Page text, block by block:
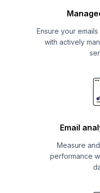
Ensure your
with actively
Email
Measure
performance